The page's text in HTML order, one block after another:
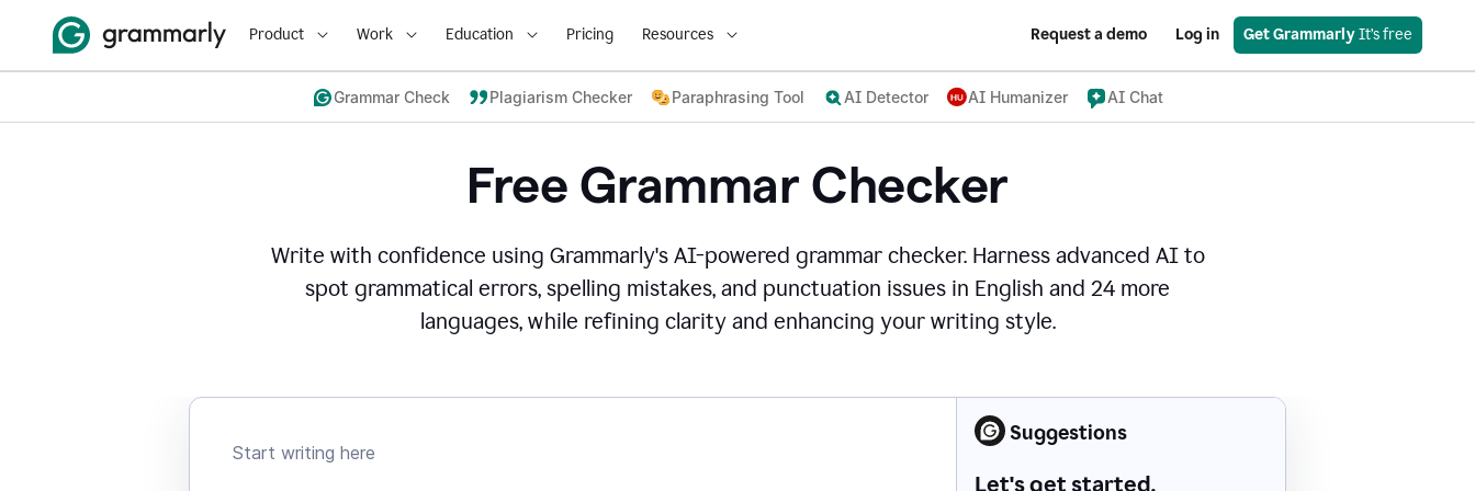
Product Work Education Pricing Resources Request a demo Log in Get Grammarly It’s free
Grammar Check Plagiarism Checker Paraphrasing Tool AI Detector AI Humanizer AI Chat
Free Grammar Checker
Write with confidence using Grammarly's AI-powered grammar checker. Harness advanced AI to
spot grammatical errors, spelling mistakes, and punctuation issues in English and 24 more
languages, while refining clarity and enhancing your writing style.
Suggestions
Let's get started.